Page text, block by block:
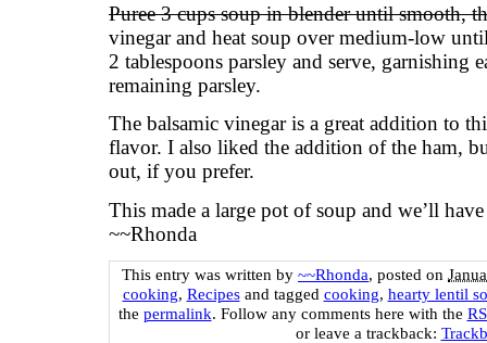
Puree 3 cups soup in blender until smooth,
vinegar and heat soup over medium-low
2 tablespoons parsley and serve, garnishing
remaining parsley.
The balsamic vinegar is a great addition to
flavor. I also liked the addition of the ham,
out, if you prefer.
This made a large pot of soup and we’ll
~~Rhonda
This entry was written by ~~Rhonda, posted on
cooking, Recipesand tagged cooking, hearty lentil
the permalink. Follow any comments here with the
or leave a trackback: